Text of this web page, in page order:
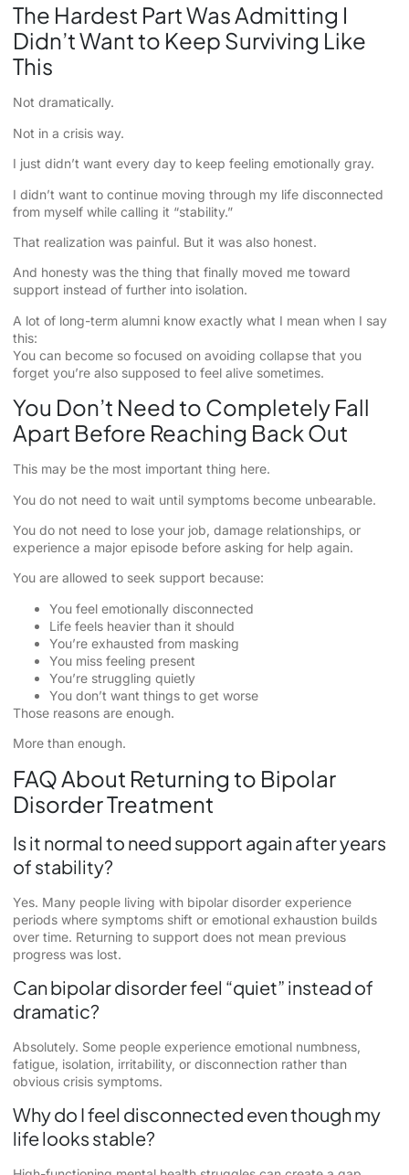
The Hardest Part Was Admitting I
Didn’t Want to Keep Surviving Like
This
Not dramatically.
Not in a crisis way.
I just didn’t want every day to keep feeling emotionally gray.
I didn’t want to continue moving through my life disconnected
from myself while calling it “stability.”
That realization was painful. But it was also honest.
And honesty was the thing that finally moved me toward
support instead of further into isolation.
A lot of long-term alumni know exactly what I mean when I say
this:
You can become so focused on avoiding collapse that you
forget you’re also supposed to feel alive sometimes.
You Don’t Need to Completely Fall
Apart Before Reaching Back Out
This may be the most important thing here.
You do not need to wait until symptoms become unbearable.
You do not need to lose your job, damage relationships, or
experience a major episode before asking for help again.
You are allowed to seek support because:
You feel emotionally disconnected
Life feels heavier than it should
You’re exhausted from masking
You miss feeling present
You’re struggling quietly
You don’t want things to get worse
Those reasons are enough.
More than enough.
FAQ About Returning to Bipolar
Disorder Treatment
Is it normal to need support again after years
of stability?
Yes. Many people living with bipolar disorder experience
periods where symptoms shift or emotional exhaustion builds
over time. Returning to support does not mean previous
progress was lost.
Can bipolar disorder feel “quiet” instead of
dramatic?
Absolutely. Some people experience emotional numbness,
fatigue, isolation, irritability, or disconnection rather than
obvious crisis symptoms.
Why do I feel disconnected even though my
life looks stable?